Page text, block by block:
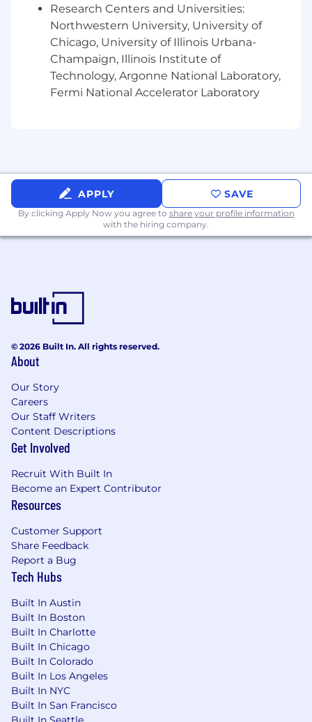
styles
Strong communication and presentation
skills
Keen time management skills
In-depth knowledge of writing and
presentation software, including Microsoft
Office
Monday, Asana, etc.)
Ability to communicate with all levels of
management and staff to achieve desired
outcomes and build strong alliances and
relationships
We invite you to stay connected with us by
subscribing to our monthly job openings alert
Bounteous is proud to be an equal opportunity
employer. Bounteous does not discriminate on
the basis of race, religion, color, sex, gender
identity, sexual orientation, age, physical or
mental disability, national origin, veteran status,
or any other status protected under federal,
state, or local law. Bounteous is willing to
visas.
#BI-Remote
Research Centers and Universities:
Northwestern University, University of
Chicago, University of Illinois Urbana-
Champaign, Illinois Institute of
Technology, Argonne National Laboratory,
Fermi National Accelerator Laboratory
APPLY SAVE
By clicking Apply Now you agree to share your profile information
with the hiring company.
© 2026 Built In. All rights reserved.
About
Our Story
Careers
Our Staff Writers
Content Descriptions
Get Involved
Recruit With Built In
Become an Expert Contributor
Resources
Customer Support
Share Feedback
Report a Bug
Tech Hubs
Built In Austin
Built In Boston
Built In Charlotte
Built In Chicago
Built In Colorado
Built In Los Angeles
Built In NYC
Built In San Francisco